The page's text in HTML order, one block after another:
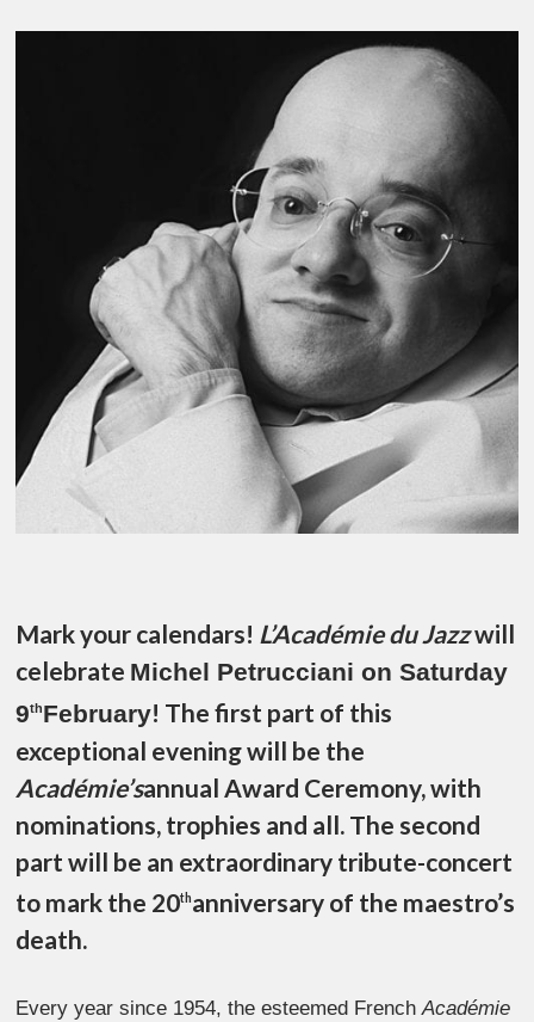
Mark your calendars! L’Académie du Jazzwill
celebrate Michel Petrucciani on Saturday
9thFebruary! The first part of this
exceptional evening will be the
Académie’sannual Award Ceremony, with
nominations, trophies and all. The second
part will be an extraordinary tribute-concert
to mark the 20thanniversary of the maestro’s
death.
Every year since 1954, the esteemed FrenchAcadémie